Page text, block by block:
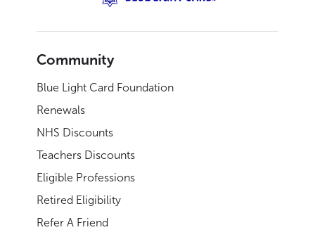
Community
Blue Light Card Foundation
Renewals
NHS Discounts
Teachers Discounts
Eligible Professions
Retired Eligibility
Refer A Friend